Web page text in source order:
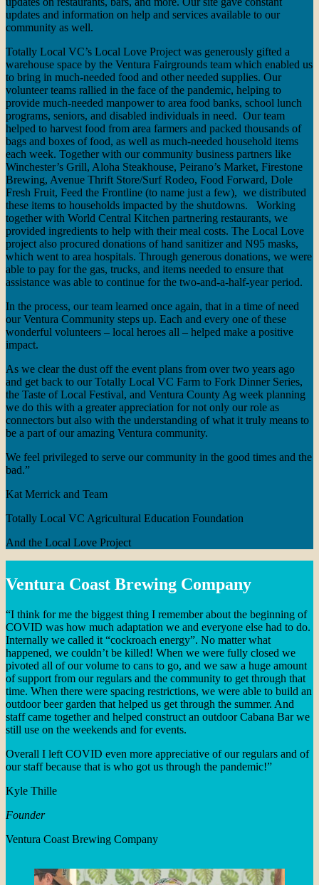
updates and information on help and services available to our
community as well.
Totally Local VC’s Local Love Project was generously gifted a
warehouse space by the Ventura Fairgrounds team which enabled us
to bring in much-needed food and other needed supplies. Our
volunteer teams rallied in the face of the pandemic, helping to
provide much-needed manpower to area food banks, school lunch
programs, seniors, and disabled individuals in need. Our team
helped to harvest food from area farmers and packed thousands of
bags and boxes of food, as well as much-needed household items
each week. Together with our community business partners like
Winchester’s Grill, Aloha Steakhouse, Peirano’s Market, Firestone
Brewing, Avenue Thrift Store/Surf Rodeo, Food Forward, Dole
Fresh Fruit, Feed the Frontline (to name just a few), we distributed
these items to households impacted by the shutdowns. Working
together with World Central Kitchen partnering restaurants, we
provided ingredients to help with their meal costs. The Local Love
project also procured donations of hand sanitizer and N95 masks,
which went to area hospitals. Through generous donations, we were
able to pay for the gas, trucks, and items needed to ensure that
assistance was able to continue for the two-and-a-half-year period.
In the process, our team learned once again, that in a time of need
our Ventura Community steps up. Each and every one of these
wonderful volunteers – local heroes all – helped make a positive
impact.
As we clear the dust off the event plans from over two years ago
and get back to our Totally Local VC Farm to Fork Dinner Series,
the Taste of Local Festival, and Ventura County Ag week planning
we do this with a greater appreciation for not only our role as
connectors but also with the understanding of what it truly means to
be a part of our amazing Ventura community.
We feel privileged to serve our community in the good times and the
bad.”
Kat Merrick and Team
Totally Local VC Agricultural Education Foundation
And the Local Love Project
Ventura Coast Brewing Company
“I think for me the biggest thing I remember about the beginning of
COVID was how much adaptation we and everyone else had to do.
Internally we called it “cockroach energy”. No matter what
happened, we couldn’t be killed! When we were fully closed we
pivoted all of our volume to cans to go, and we saw a huge amount
of support from our regulars and the community to get through that
time. When there were spacing restrictions, we were able to build an
outdoor beer garden that helped us get through the summer. And
staff came together and helped construct an outdoor Cabana Bar we
still use on the weekends and for events.
Overall I left COVID even more appreciative of our regulars and of
our staff because that is who got us through the pandemic!”
Kyle Thille
Founder
Ventura Coast Brewing Company